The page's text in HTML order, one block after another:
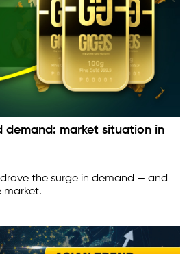
demand: market situation in
the surge in demand — and
market.